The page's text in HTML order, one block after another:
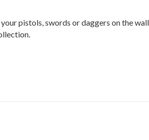
pistols, swords or daggers on the